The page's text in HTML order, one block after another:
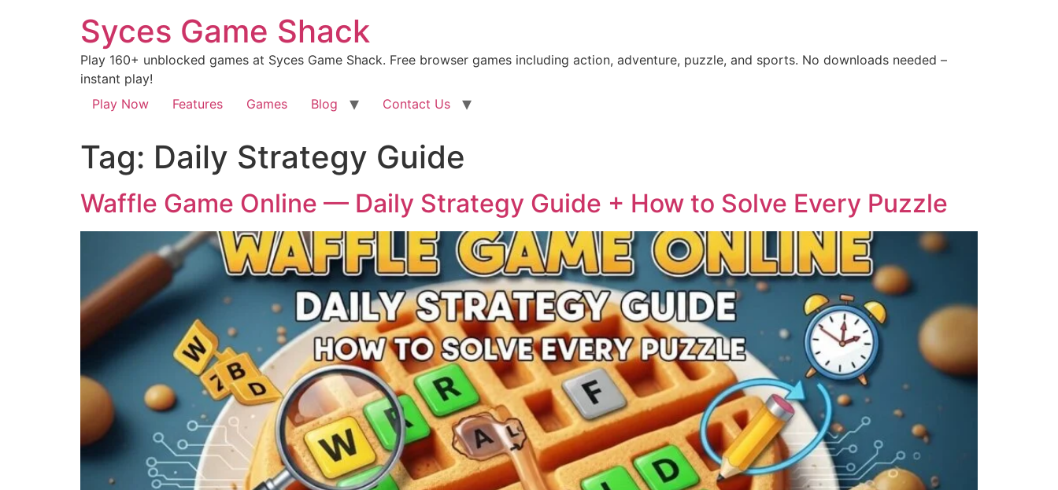
Syces Game Shack
Play 160+ unblocked games at Syces Game Shack. Free browser games including action, adventure, puzzle, and sports. No downloads needed –
instant play!
Play Now
Features Games Blog Contact Us
Tag: Daily Strategy Guide
Waffle Game Online — Daily Strategy Guide + How to Solve Every Puzzle